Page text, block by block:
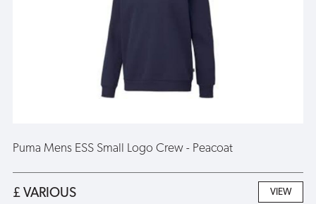
Puma Mens ESS Small Logo Crew - Peacoat
£ VARIOUS VIEW